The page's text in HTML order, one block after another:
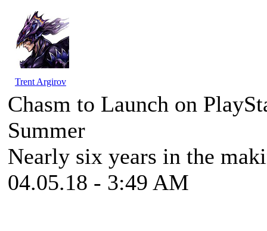
Trent Argirov
Chasm to Launch on
Summer
Nearly six years in the
04.05.18 - 3:49 AM